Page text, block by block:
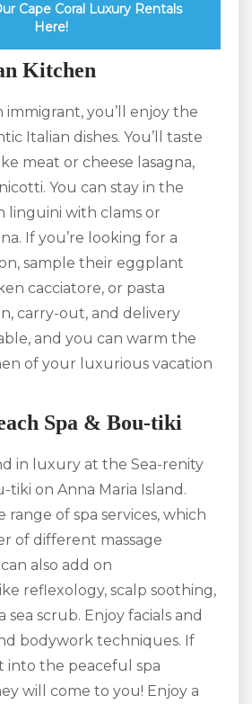
Cape Coral Luxury Rentals
Here!
Kitchen
immigrant, you’ll enjoy the
Italian dishes. You’ll taste
meat or cheese lasagna,
You can stay in the
linguini with clams or
If you’re looking for a
sample their eggplant
cacciatore, or pasta
carry-out, and delivery
and you can warm the
of your luxurious vacation
Spa & Bou-tiki
in luxury at the Sea-renity
tiki on Anna Maria Island.
range of spa services, which
of different massage
also add on
reflexology, scalp soothing,
sea scrub. Enjoy facials and
bodywork techniques. If
into the peaceful spa
will come to you! Enjoy a